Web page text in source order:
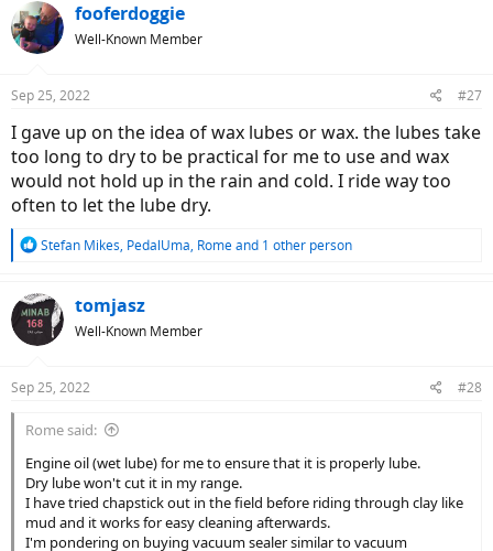
fooferdoggie
Well-Known Member
Sep 25, 2022 #27
I gave up on the idea of wax lubes or wax. the lubes take
too long to dry to be practical for me to use and wax
would not hold up in the rain and cold. I ride way too
often to let the lube dry.
R
c
t
i
s
Stefan Mikes, PedalUma, Romeand 1 other person
tomjasz
Well-Known Member
Sep 25, 2022 #28
Rome said:
Engine oil (wet lube) for me to ensure that it is properly lube.
Dry lube won't cut it in my range.
I have tried chapstick out in the field before riding through clay like
mud and it works for easy cleaning afterwards.
I'm pondering on buying vacuum sealer similar to vacuum